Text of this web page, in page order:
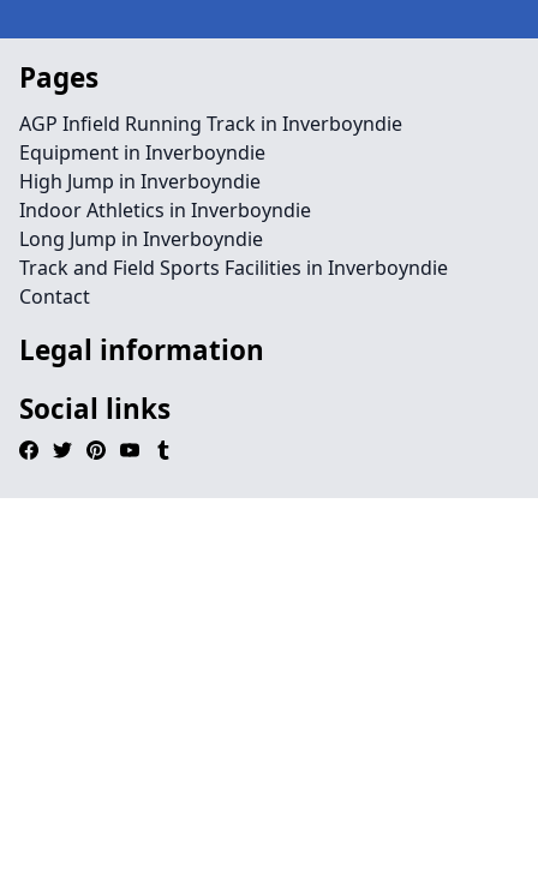
Pages
AGP Infield Running Track in Inverboyndie
Equipment in Inverboyndie
High Jump in Inverboyndie
Indoor Athletics in Inverboyndie
Long Jump in Inverboyndie
Track and Field Sports Facilities in Inverboyndie
Contact
Legal information
Social links